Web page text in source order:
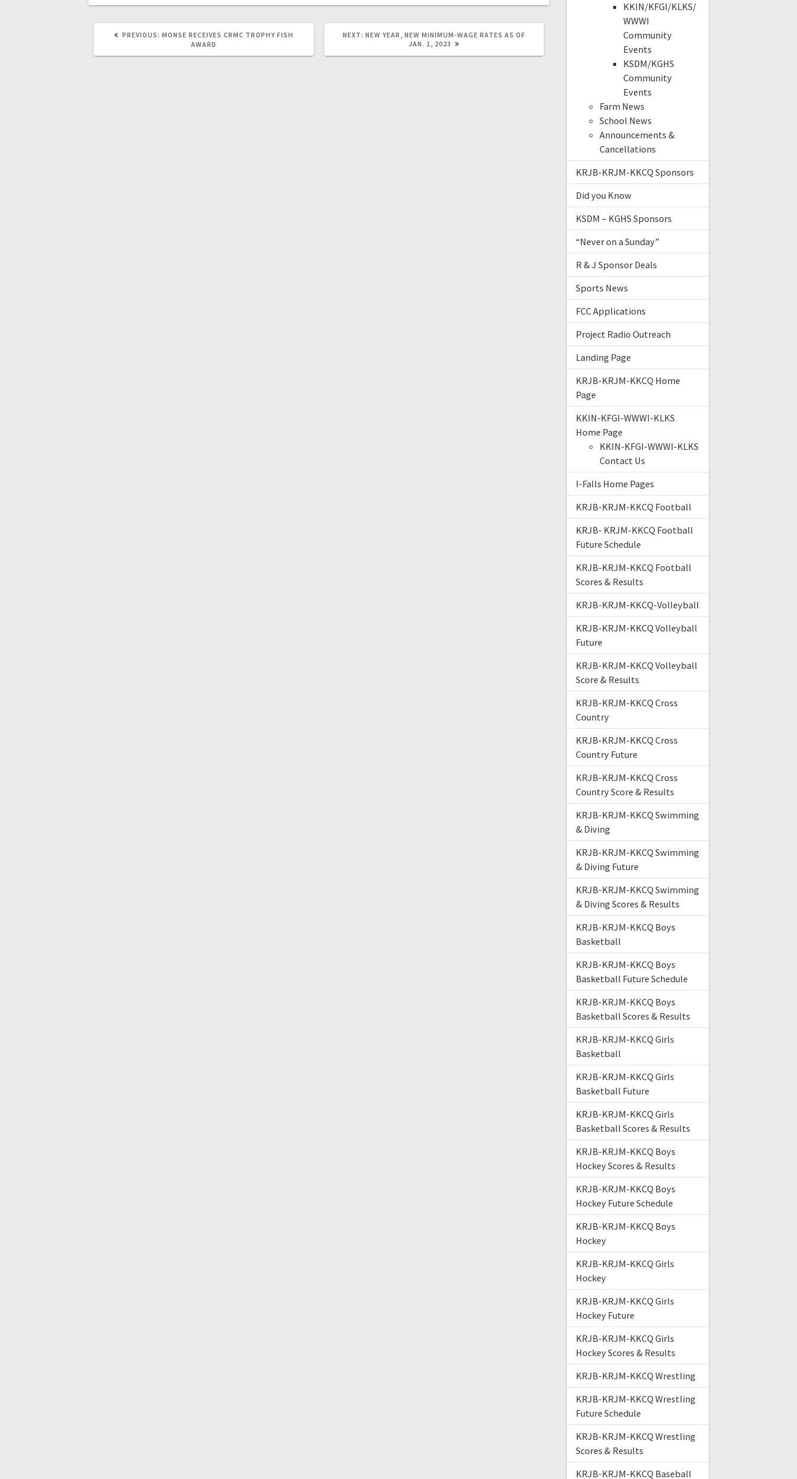
PREVIOUS: MONSE RECEIVES CRMC TROPHY FISH
AWARD
NEXT: NEW YEAR, NEW MINIMUM-WAGE RATES AS OF
JAN. 1, 2023
KKIN/KFGI/KLKS/
WWWI
Community
Events
KSDM/KGHS
Community
Events
Farm News
School News
Announcements &
Cancellations
KRJB-KRJM-KKCQ Sponsors
Did you Know
KSDM – KGHS Sponsors
“Never on a Sunday”
R & J Sponsor Deals
Sports News
FCC Applications
Project Radio Outreach
Landing Page
KRJB-KRJM-KKCQ Home
Page
KKIN-KFGI-WWWI-KLKS
Home Page
KKIN-KFGI-WWWI-KLKS
Contact Us
I-Falls Home Pages
KRJB-KRJM-KKCQ Football
KRJB- KRJM-KKCQ Football
Future Schedule
KRJB-KRJM-KKCQ Football
Scores & Results
KRJB-KRJM-KKCQ-Volleyball
KRJB-KRJM-KKCQ Volleyball
Future
KRJB-KRJM-KKCQ Volleyball
Score & Results
KRJB-KRJM-KKCQ Cross
Country
KRJB-KRJM-KKCQ Cross
Country Future
KRJB-KRJM-KKCQ Cross
Country Score & Results
KRJB-KRJM-KKCQ Swimming
& Diving
KRJB-KRJM-KKCQ Swimming
& Diving Future
KRJB-KRJM-KKCQ Swimming
& Diving Scores & Results
KRJB-KRJM-KKCQ Boys
Basketball
KRJB-KRJM-KKCQ Boys
Basketball Future Schedule
KRJB-KRJM-KKCQ Boys
Basketball Scores & Results
KRJB-KRJM-KKCQ Girls
Basketball
KRJB-KRJM-KKCQ Girls
Basketball Future
KRJB-KRJM-KKCQ Girls
Basketball Scores & Results
KRJB-KRJM-KKCQ Boys
Hockey Scores & Results
KRJB-KRJM-KKCQ Boys
Hockey Future Schedule
KRJB-KRJM-KKCQ Boys
Hockey
KRJB-KRJM-KKCQ Girls
Hockey
KRJB-KRJM-KKCQ Girls
Hockey Future
KRJB-KRJM-KKCQ Girls
Hockey Scores & Results
KRJB-KRJM-KKCQ Wrestling
KRJB-KRJM-KKCQ Wrestling
Future Schedule
KRJB-KRJM-KKCQ Wrestling
Scores & Results
KRJB-KRJM-KKCQ Baseball